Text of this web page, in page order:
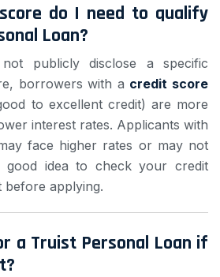
do I need to qualify
Loan?
publicly disclose a specific
borrowers with a credit score
to excellent credit) are more
interest rates. Applicants with
face higher rates or may not
good idea to check your credit
before applying.
a Truist Personal Loan if